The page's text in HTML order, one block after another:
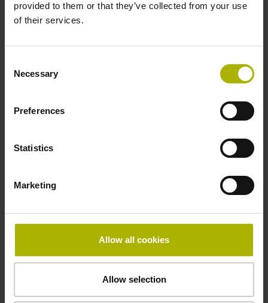
provided to them or that they’ve collected from your use
of their services.
Selection
Necessary
Preferences
Statistics
Marketing
Allow all cookies
Allow selection
Thickness
Width
Brochure
Demontageanleitung, Mounting
Instructions German